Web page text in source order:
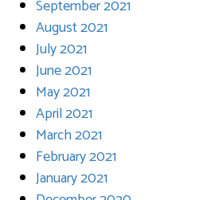
September 2021
August 2021
July 2021
June 2021
May 2021
April 2021
March 2021
February 2021
January 2021